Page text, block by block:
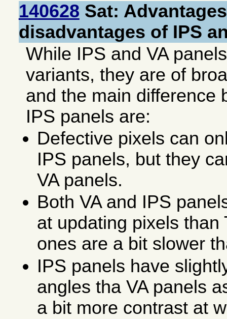
140628 Sat:
disadvantages of IPS
While IPS and VA
variants, they are of
and the main difference
IPS panels are:
Defective pixels can
IPS panels, but they
VA panels.
Both VA and IPS
at updating pixels than
ones are a bit slower
IPS panels have
angles tha VA panels
a bit more contrast at